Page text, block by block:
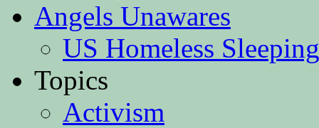
Angels Unawares
US Homeless
Topics
Activism